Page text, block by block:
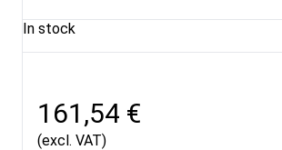
In stock
161,54 €
(excl. VAT)